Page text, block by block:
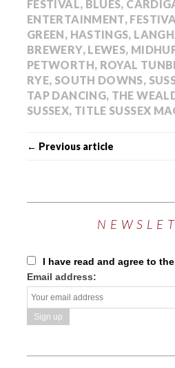
FESTIVAL, BLUES,
ENTERTAINMENT,
GREEN, HASTINGS,
BREWERY, LEWES,
PETWORTH, ROYAL
RYE, SOUTH DOWNS,
TAP DANCING, THE
SUSSEX, TITLE SUSSEX
← Previous article
I have read and agree to
Email address: